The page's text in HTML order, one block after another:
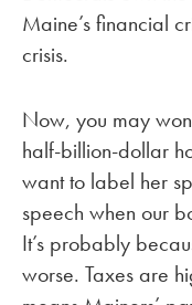
Maine’s financial
crisis.
Now, you may
half-billion-dollar
want to label her
speech when our
It’s probably
worse. Taxes are